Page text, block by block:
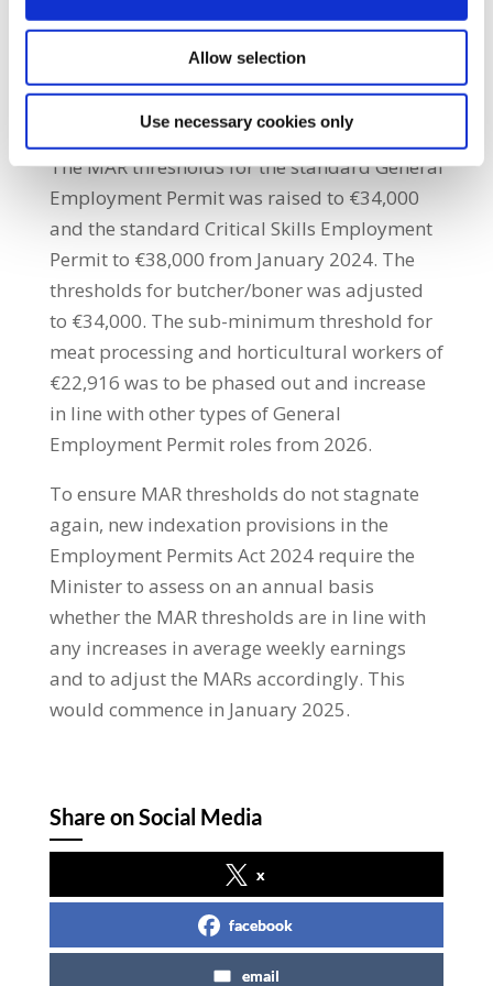
Allow selection
Use necessary cookies only
rent and accommodation costs do not
discriminate between those who hold
workplace permits, or not, as the case may
The MAR thresholds for the standard General
Employment Permit was raised to €34,000
and the standard Critical Skills Employment
Permit to €38,000 from January 2024. The
thresholds for butcher/boner was adjusted
to €34,000. The sub-minimum threshold for
meat processing and horticultural workers of
€22,916 was to be phased out and increase
in line with other types of General
Employment Permit roles from 2026.
To ensure MAR thresholds do not stagnate
again, new indexation provisions in the
Employment Permits Act 2024 require the
Minister to assess on an annual basis
whether the MAR thresholds are in line with
any increases in average weekly earnings
and to adjust the MARs accordingly. This
would commence in January 2025.
Share on Social Media
x
facebook
email